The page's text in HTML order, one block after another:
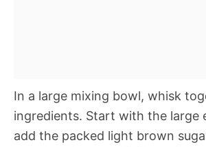
In a large mixing bowl, whisk
ingredients. Start with the large
add the packed light brown